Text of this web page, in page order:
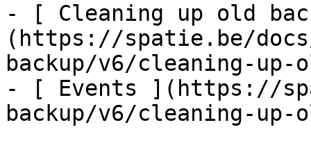
- [ Cleaning up old
(https://spatie.be/
backup/v6/cleaning-up-
- [ Events ](https://
backup/v6/cleaning-up-